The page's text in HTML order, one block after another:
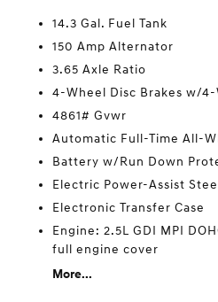
14.3 Gal. Fuel Tank
150 Amp Alternator
3.65 Axle Ratio
4-Wheel Disc Brakes w/4-
4861# Gvwr
Automatic Full-Time All-
Battery w/Run Down
Electric Power-Assist
Electronic Transfer Case
Engine: 2.5L GDI MPI
full engine cover
More...